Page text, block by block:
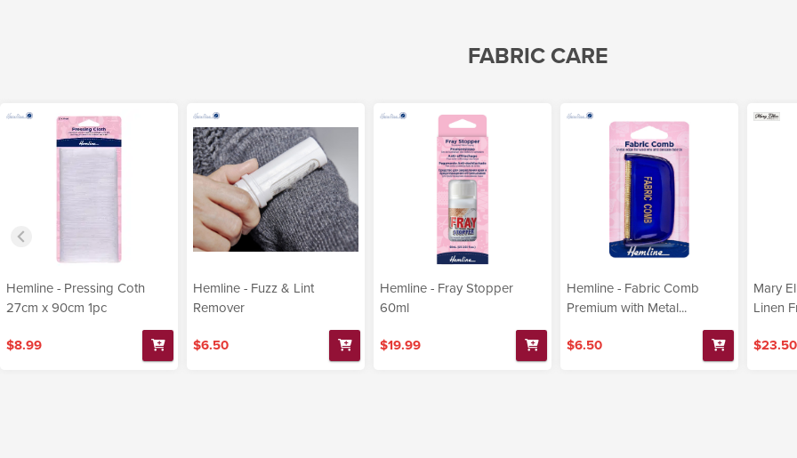
FABRIC CARE
Hemline - Pressing Coth
27cm x 90cm 1pc
$8.99
Hemline - Fuzz & Lint
Remover
$6.50
Hemline - Fray Stopper
60ml
$19.99
Hemline - Fabric Comb
Premium with Metal...
$6.50
Mary
Linen
$23.50